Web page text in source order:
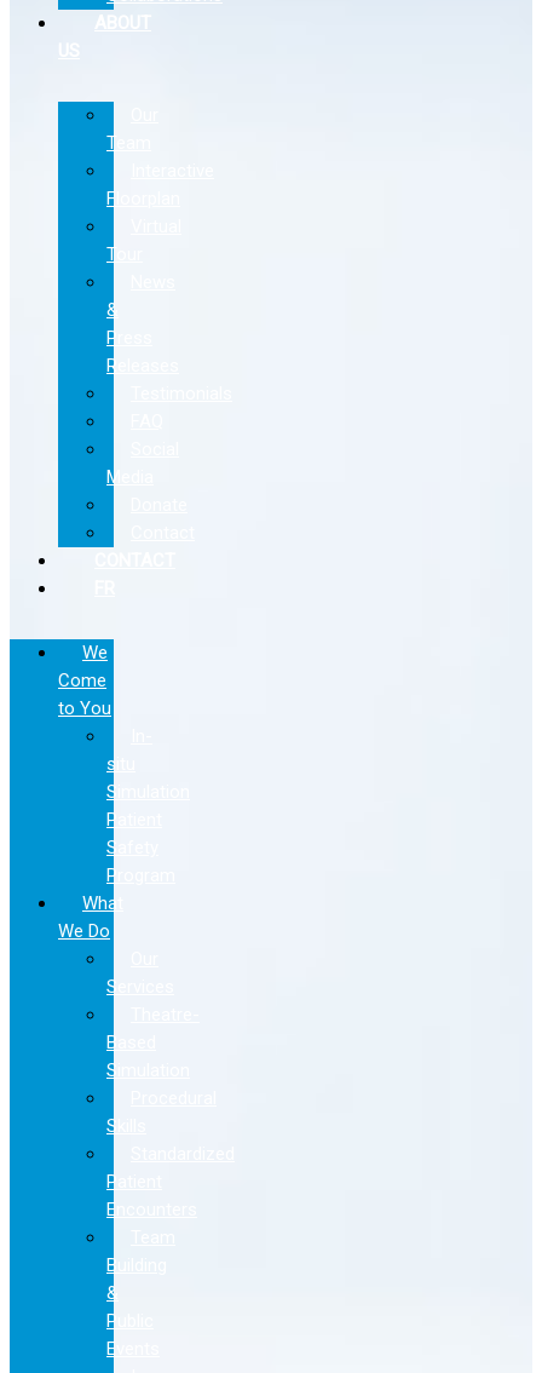
ABOUT
Team
Floorplan
Tour
&
Press
Releases
Media
We
Come
to You
situ
Simulation
Patient
Safety
Program
What
We Do
Services
Based
Simulation
Skills
Patient
Encounters
Building
&
Public
Events